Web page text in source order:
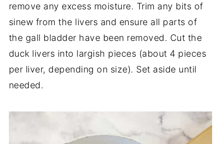
remove any excess moisture. Trim any bits of
sinew from the livers and ensure all parts of
the gall bladder have been removed. Cut the
duck livers into largish pieces (about 4 pieces
per liver, depending on size). Set aside until
needed.